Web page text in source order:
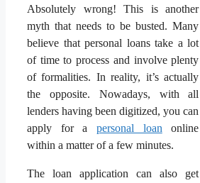
Absolutely wrong! This is another
myth that needs to be busted. Many
believe that personal loans take a lot
of time to process and involve plenty
of formalities. In reality, it’s actually
the opposite. Nowadays, with all
lenders having been digitized, you can
apply for apersonal loan online
within a matter of a few minutes.
The loan application can also get